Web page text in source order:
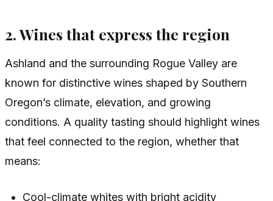
2. Wines that express the region
Ashland and the surrounding Rogue Valley are
known for distinctive wines shaped by Southern
Oregon’s climate, elevation, and growing
conditions. A quality tasting should highlight wines
that feel connected to the region, whether that
means:
Cool-climate whites with bright acidity